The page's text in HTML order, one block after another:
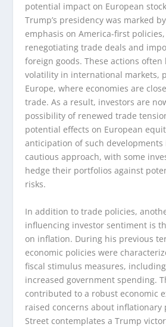
potential impact on European
Trump’s presidency was marked
emphasis on America-first
renegotiating trade deals and
foreign goods. These actions
volatility in international markets,
Europe, where economies are
trade. As a result, investors are
possibility of renewed trade
potential effects on European
anticipation of such
cautious approach, with some
hedge their portfolios against
risks.
In addition to trade policies,
influencing investor sentiment is
on inflation. During his previous
economic policies were
fiscal stimulus measures,
increased government spending.
contributed to a robust economic
raised concerns about inflationary
Street contemplates a Trump